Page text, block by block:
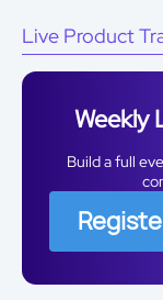
Live Product
Weekly
Build a full